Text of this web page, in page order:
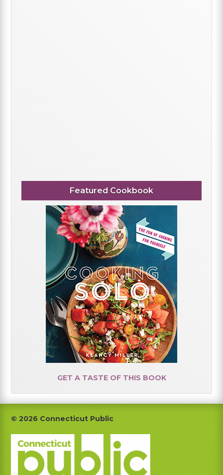
Featured Cookbook
GET A TASTE OF THIS BOOK
Footer
© 2026 Connecticut Public